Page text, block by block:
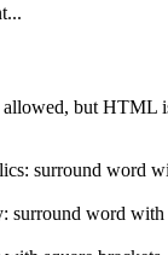
but HTML
surround word
surround word with